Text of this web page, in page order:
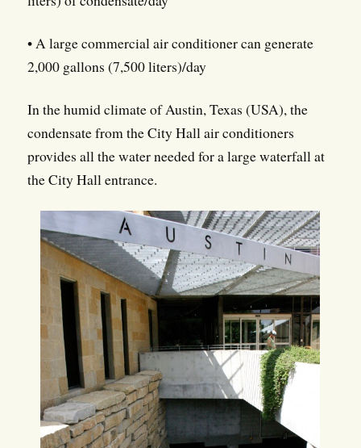
• A large commercial air conditioner can generate
2,000 gallons (7,500 liters)/day
In the humid climate of Austin, Texas (USA), the
condensate from the City Hall air conditioners
provides all the water needed for a large waterfall at
the City Hall entrance.